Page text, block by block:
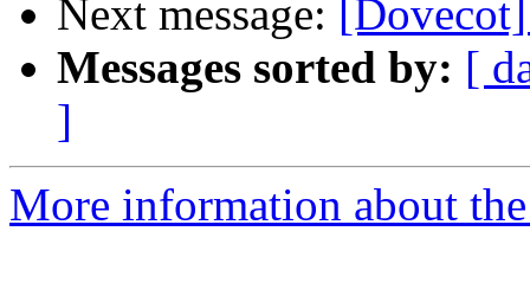
Next message:
Messages sorted by: [
]
More information about